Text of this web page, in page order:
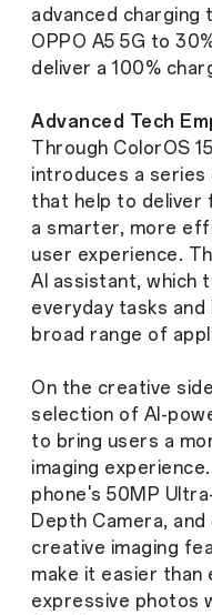
advanced charging
OPPO A5 5G to
deliver a 100%
Advanced Tech
Through ColorOS
introduces a
that help to deliver
a smarter, more
user experience.
AI assistant, which
everyday tasks
broad range of
On the creative
selection of AI-
to bring users a
imaging
phone's 50MP
Depth Camera,
creative imaging
make it easier than
expressive photos